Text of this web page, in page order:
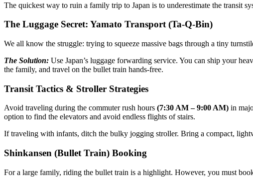
The quickest way to ruin a family trip to Japan is to underestimate the transit
The Luggage Secret: Yamato Transport (Ta-Q-Bin)
We all know the struggle: trying to squeeze massive bags through a tiny
The Solution: Use Japan’s luggage forwarding service. You can ship your
the family, and travel on the bullet train hands-free.
Transit Tactics & Stroller Strategies
Avoid traveling during the commuter rush hours (7:30 AM – 9:00 AM) in
option to find the elevators and avoid endless flights of stairs.
If traveling with infants, ditch the bulky jogging stroller. Bring a compact,
Shinkansen (Bullet Train) Booking
For a large family, riding the bullet train is a highlight. However, you must